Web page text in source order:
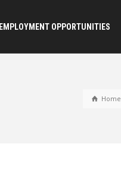
EMPLOYMENT OPPORTUNITIES
Home